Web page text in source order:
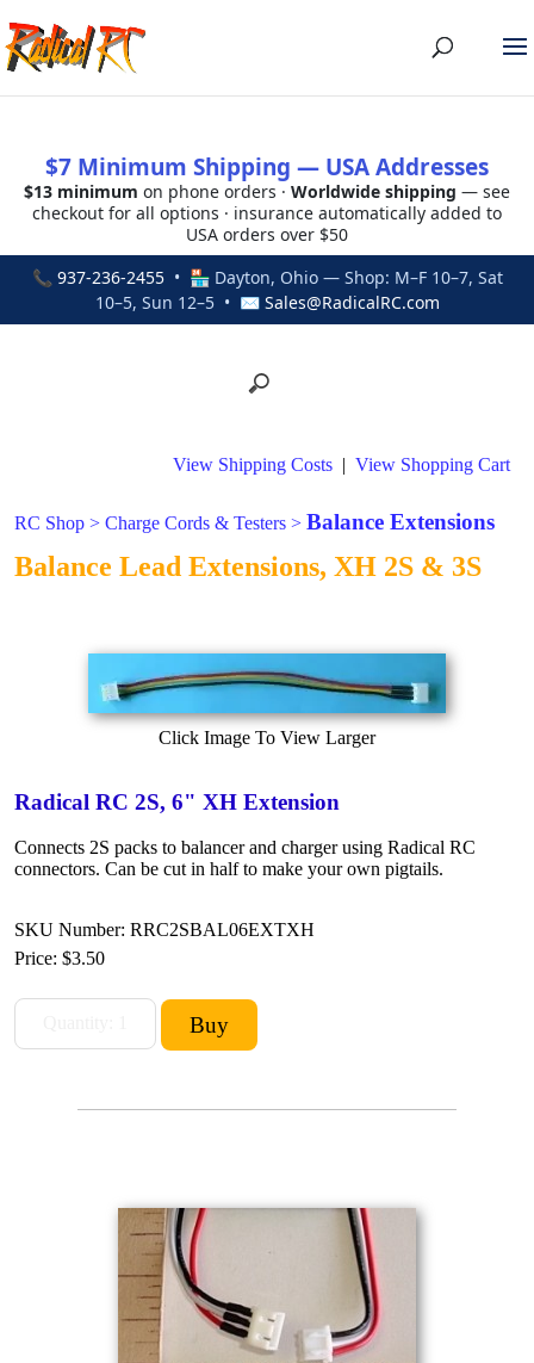
$7 Minimum Shipping — USA Addresses
$13 minimum on phone orders · Worldwide shipping — see
checkout for all options · insurance automatically added to
USA orders over $50
📞 937-236-2455• 🏪 Dayton, Ohio — Shop: M–F 10–7, Sat
10–5, Sun 12–5 • ✉ Sales@RadicalRC.com
View Shipping Costs | View Shopping Cart
RC Shop > Charge Cords & Testers > Balance Extensions
Balance Lead Extensions, XH 2S & 3S
Click Image To View Larger
Radical RC 2S, 6" XH Extension
Connects 2S packs to balancer and charger using Radical RC
connectors. Can be cut in half to make your own pigtails.
SKU Number: RRC2SBAL06EXTXH
Price: $3.50